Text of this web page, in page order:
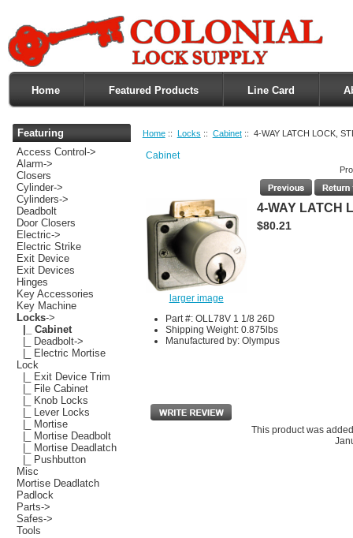
Home Featured Products Line Card
Featuring
Access Control->
Alarm->
Closers
Cylinder->
Cylinders->
Deadbolt
Door Closers
Electric->
Electric Strike
Exit Device
Exit Devices
Hinges
Key Accessories
Key Machine
Locks->
|_ Cabinet
|_ Deadbolt->
|_ Electric Mortise
Lock
|_ Exit Device Trim
|_ File Cabinet
|_ Knob Locks
|_ Lever Locks
|_ Mortise
|_ Mortise Deadbolt
|_ Mortise Deadlatch
|_ Pushbutton
Misc
Mortise Deadlatch
Padlock
Parts->
Safes->
Tools
Home:: Locks :: Cabinet:: 4-WAY LATCH LOCK,
Cabinet
larger image
4-WAY LATCH
$80.21
Part #: OLL78V 1 1/8 26D
Shipping Weight: 0.875lbs
Manufactured by: Olympus
This product was